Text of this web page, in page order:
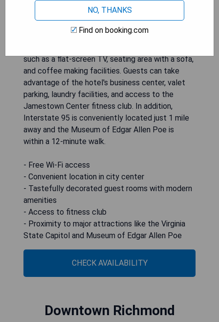
just a 5-minute walk from the Virginia State
Capitol. The guest rooms are tastefully
decorated with traditional cherry wood
such as a flat-screen TV, seating area with a sofa,
and coffee making facilities. Guests can take
advantage of the hotel's business center, valet
parking, laundry facilities, and access to the
Jamestown Center fitness club. In addition,
Interstate 95 is conveniently located just 1 mile
away and the Museum of Edgar Allen Poe is
within a 12-minute walk.
- Free Wi-Fi access
- Convenient location in city center
- Tastefully decorated guest rooms with modern
amenities
- Access to fitness club
- Proximity to major attractions like the Virginia
State Capitol and Museum of Edgar Allen Poe
CHECK AVAILABILITY
Downtown Richmond
NO, THANKS
Find on booking.com